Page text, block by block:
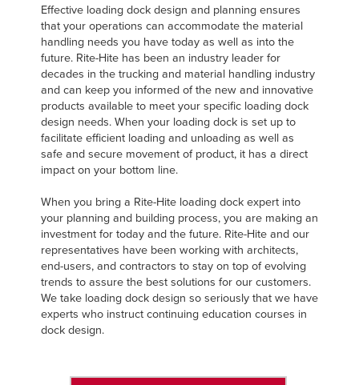
MIDDLE EAST/AFRICA
English
Effective loading dock design and planning ensures
that your operations can accommodate the material
handling needs you have today as well as into the
future. Rite-Hite has been an industry leader for
decades in the trucking and material handling industry
and can keep you informed of the new and innovative
products available to meet your specific loading dock
design needs. When your loading dock is set up to
facilitate efficient loading and unloading as well as
safe and secure movement of product, it has a direct
impact on your bottom line.
When you bring a Rite-Hite loading dock expert into
your planning and building process, you are making an
investment for today and the future. Rite-Hite and our
representatives have been working with architects,
end-users, and contractors to stay on top of evolving
trends to assure the best solutions for our customers.
We take loading dock design so seriously that we have
experts who instruct continuing education courses in
dock design.